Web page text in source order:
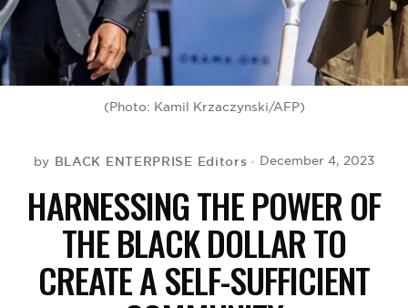
(Photo: Kamil Krzaczynski/AFP)
by BLACK ENTERPRISE Editors December 4, 2023
HARNESSING THE POWER OF
THE BLACK DOLLAR TO
CREATE A SELF-SUFFICIENT